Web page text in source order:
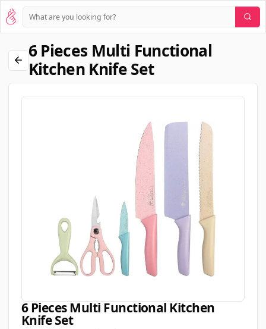
6 Pieces Multi Functional
Kitchen Knife Set
6 Pieces Multi Functional Kitchen
Knife Set